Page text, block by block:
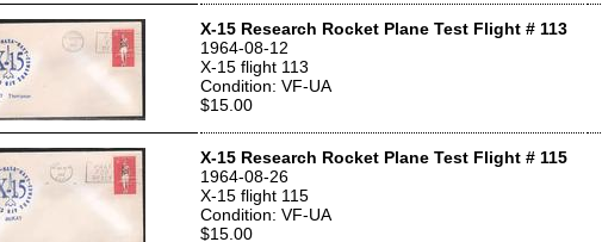
X-15 Research Rocket Plane Test Flight # 113
1964-08-12
X-15 flight 113
Condition: VF-UA
$15.00
X-15 Research Rocket Plane Test Flight # 115
1964-08-26
X-15 flight 115
Condition: VF-UA
$15.00